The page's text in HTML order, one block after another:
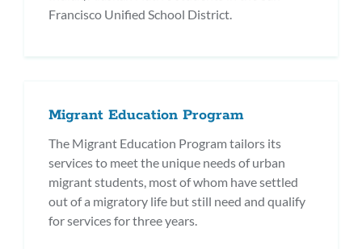
Francisco Unified School District.
Migrant Education Program
The Migrant Education Program tailors its
services to meet the unique needs of urban
migrant students, most of whom have settled
out of a migratory life but still need and qualify
for services for three years.